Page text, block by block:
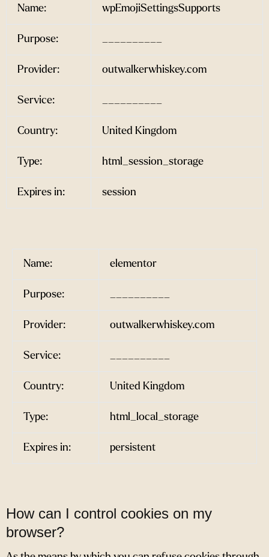
Name: wpEmojiSettingsSupports
Purpose: __________
Provider: outwalkerwhiskey.com
Service: __________
Country: United Kingdom
Type: html_session_storage
Expires in: session
Name: elementor
Purpose: __________
Provider: outwalkerwhiskey.com
Service: __________
Country: United Kingdom
Type: html_local_storage
Expires in: persistent
How can I control cookies on my
browser?